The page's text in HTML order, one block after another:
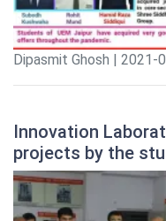
Dipasmit Ghosh | 2021-
Innovation
projects by the